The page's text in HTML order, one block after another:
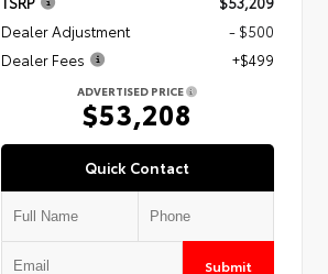
Dealer Adjustment
- $500
Dealer Fees
+$499
ADVERTISED PRICE
$53,208
Quick Contact
Submit